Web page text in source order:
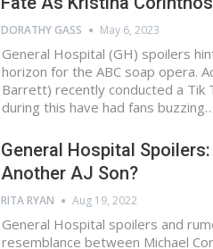
DORATHY GASS May 6, 2023
General Hospital (GH) spoilers
horizon for the ABC soap opera.
Barrett) recently conducted a Tik
during this have had fans buzzing…
General Hospital
Another AJ Son?
RITA RYAN Aug 19, 2022
General Hospital spoilers and
resemblance between Michael